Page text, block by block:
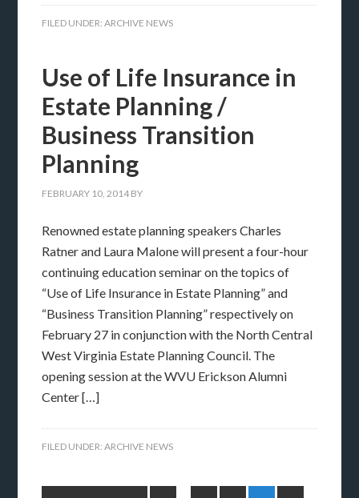
FILED UNDER:ARCHIVE NEWS
Use of Life Insurance in
Estate Planning /
Business Transition
Planning
FEBRUARY 10, 2014 BY
Renowned estate planning speakers Charles
Ratner and Laura Malone will present a four-hour
continuing education seminar on the topics of
“Use of Life Insurance in Estate Planning” and
“Business Transition Planning” respectively on
February 27 in conjunction with the North Central
West Virginia Estate Planning Council. The
opening session at the WVU Erickson Alumni
Center […]
FILED UNDER:ARCHIVE NEWS